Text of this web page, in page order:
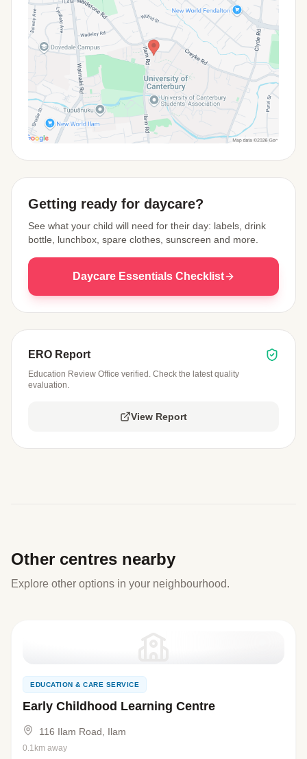
Getting ready for daycare?
See what your child will need for their day: labels, drink
bottle, lunchbox, spare clothes, sunscreen and more.
Daycare Essentials Checklist
ERO Report
Education Review Office verified. Check the latest quality
evaluation.
View Report
Other centres nearby
Explore other options in your neighbourhood.
EDUCATION & CARE SERVICE
Early Childhood Learning Centre
116 Ilam Road, Ilam
0.1km away